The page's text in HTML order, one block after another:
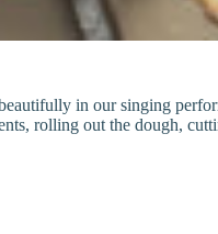
in our singing
rolling out the dough,